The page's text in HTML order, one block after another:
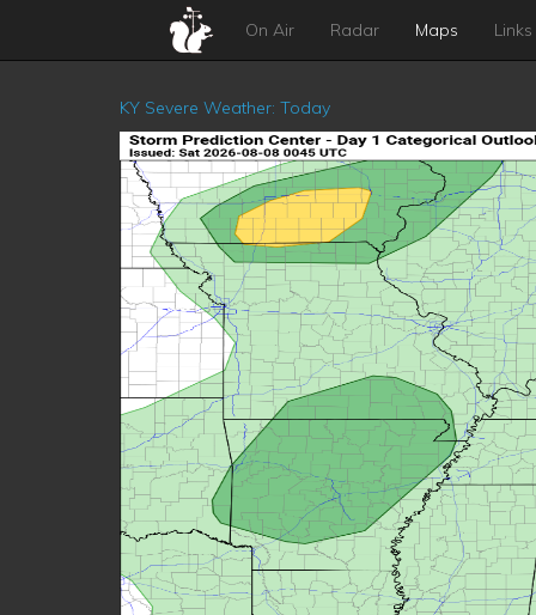
On Air Radar Maps Links
KY Severe Weather: Today